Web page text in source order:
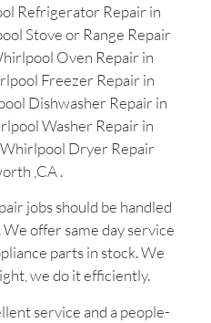
Refrigerator Repair in
Stove or Range Repair
Oven Repair in
Freezer Repair in
Dishwasher Repair in
Washer Repair in
Dryer Repair
,CA .
jobs should be handled
offer same day service
parts in stock. We
we do it efficiently.
service and a people-